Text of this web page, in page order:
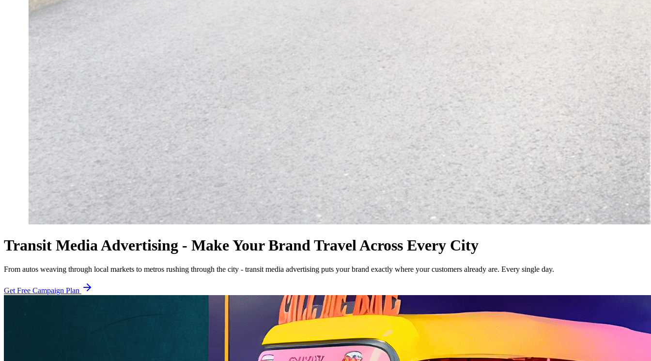
Transit Media Advertising - Make Your Brand Travel Across Every City
From autos weaving through local markets to metros rushing through the city - transit media advertising puts your brand exactly where your customers already are. Every single day.
Get Free Campaign Plan